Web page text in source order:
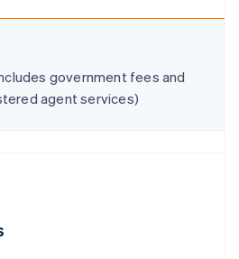
government fees and
agent services)